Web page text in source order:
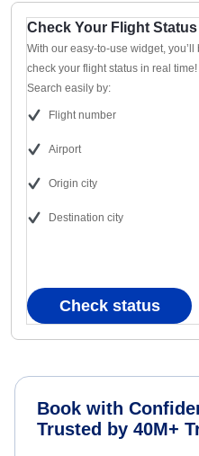
Check Your Flight Status
With our easy-to-use widget, you’ll
check your flight status in real time!
Search easily by:
Flight number
Airport
Origin city
Destination city
Check status
Book with
Trusted by 40M+